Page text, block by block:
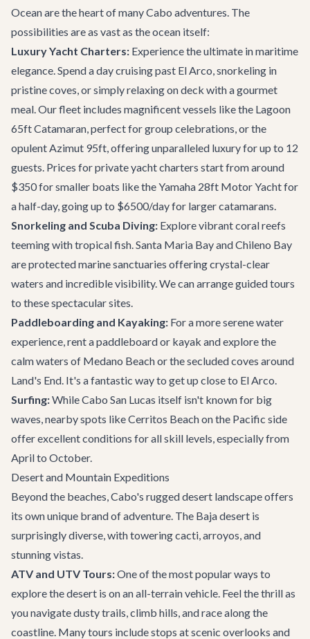
Ocean are the heart of many Cabo adventures. The
possibilities are as vast as the ocean itself:
Luxury Yacht Charters: Experience the ultimate in maritime
elegance. Spend a day cruising past El Arco, snorkeling in
pristine coves, or simply relaxing on deck with a gourmet
meal. Our fleet includes magnificent vessels like the Lagoon
65ft Catamaran, perfect for group celebrations, or the
opulentAzimut 95ft, offering unparalleled luxury for up to 12
guests. Prices for private yacht charters start from around
$350 for smaller boats like theYamaha 28ft Motor Yachtfor
a half-day, going up to $6500/day for larger catamarans.
Snorkeling and Scuba Diving: Explore vibrant coral reefs
teeming with tropical fish. Santa Maria Bay and Chileno Bay
are protected marine sanctuaries offering crystal-clear
waters and incredible visibility. We can arrange guided tours
to these spectacular sites.
Paddleboarding and Kayaking: For a more serene water
experience, rent a paddleboard or kayak and explore the
calm waters of Medano Beach or the secluded coves around
Land's End. It's a fantastic way to get up close to El Arco.
Surfing:While Cabo San Lucas itself isn't known for big
waves, nearby spots like Cerritos Beach on the Pacific side
offer excellent conditions for all skill levels, especially from
April to October.
Desert and Mountain Expeditions
Beyond the beaches, Cabo's rugged desert landscape offers
its own unique brand of adventure. The Baja desert is
surprisingly diverse, with towering cacti, arroyos, and
stunning vistas.
ATV and UTV Tours:One of the most popular ways to
explore the desert is on an all-terrain vehicle. Feel the thrill as
you navigate dusty trails, climb hills, and race along the
coastline. Many tours include stops at scenic overlooks and